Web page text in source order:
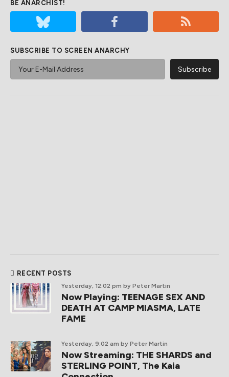
BE ANARCHIST!
SUBSCRIBE TO SCREEN ANARCHY
RECENT POSTS
Yesterday, 12:02 pm by Peter Martin
Now Playing: TEENAGE SEX AND
DEATH AT CAMP MIASMA, LATE
FAME
Yesterday, 9:02 am by Peter Martin
Now Streaming: THE SHARDS and
STERLING POINT, The Kaia